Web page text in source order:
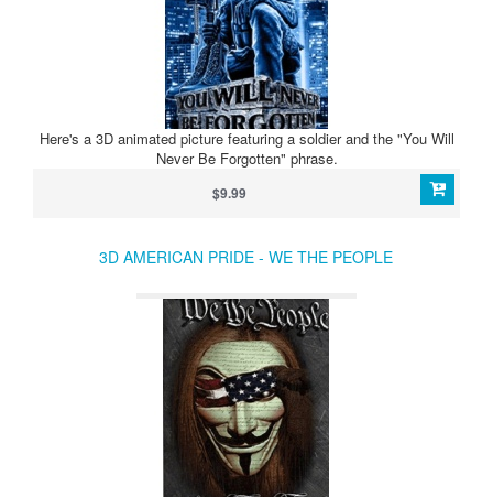
Here's a 3D animated picture featuring a soldier and the "You Will
Never Be Forgotten" phrase.
$9.99
3D AMERICAN PRIDE - WE THE PEOPLE